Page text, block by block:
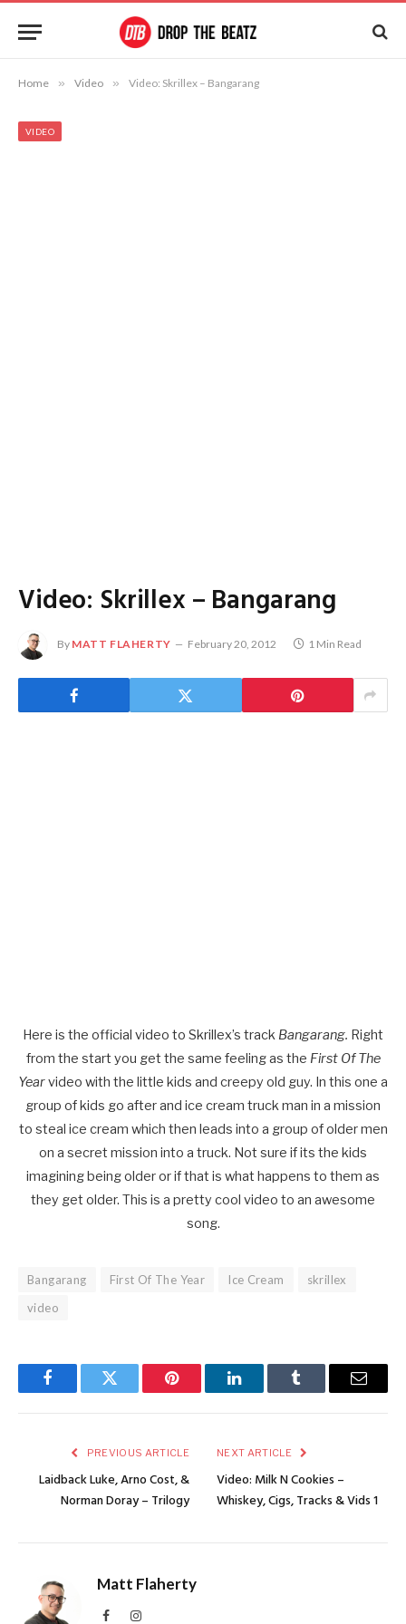
Home » Video » Video: Skrillex – Bangarang
VIDEO
Video: Skrillex – Bangarang
By MATT FLAHERTY February 20, 2012 1 Min Read
Here is the official video to Skrillex’s track Bangarang. Right
from the start you get the same feeling as the First Of The
Yearvideo with the little kids and creepy old guy. In this one a
group of kids go after and ice cream truck man in a mission
to steal ice cream which then leads into a group of older men
on a secret mission into a truck. Not sure if its the kids
imagining being older or if that is what happens to them as
they get older. This is a pretty cool video to an awesome
song.
Bangarang First Of The Year Ice Cream
skrillex
video
FacebookTwitter Pinterest LinkedInTumblr Email
PREVIOUS ARTICLE
Laidback Luke, Arno Cost, &
Norman Doray – Trilogy
NEXT ARTICLE
Video: Milk N Cookies –
Whiskey, Cigs, Tracks & Vids 1
Matt Flaherty
FacebookInstagram